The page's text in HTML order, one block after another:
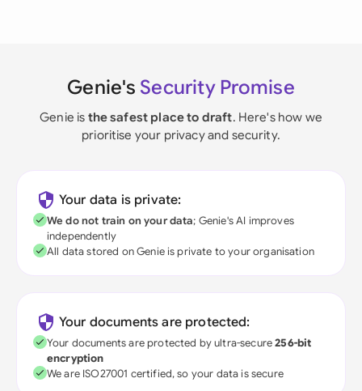
Genie's Security Promise
Genie is the safest place to draft. Here's how we
prioritise your privacy and security.
Your data is private:
We do not train on your data; Genie's AI improves
independently
All data stored on Genie is private to your organisation
Your documents are protected:
Your documents are protected by ultra-secure256-bit
encryption
We are ISO27001 certified, so your data is secure